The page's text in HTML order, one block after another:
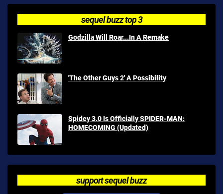
sequel buzz top 3
Godzilla Will Roar...In A Remake
'The Other Guys 2' A Possibility
Spidey 3.0 Is Officially SPIDER-MAN:
HOMECOMING (Updated)
support sequel buzz